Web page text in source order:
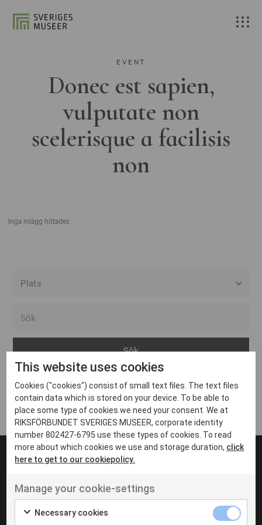
EVENT
Donec est sapien,
vulputate non
scelerisque a facilisis
non
Inga inlägg hittades
Arvika
Avesta
Bara
Boden
Borås
Eksjö
Eskilstuna
Inga inlägg hittades
UT VENENATIS NON
Ut venenatis non velit
This website uses cookies
Cookies ("cookies") consist of small text files. The text files
contain data which is stored on your device. To be able to
place some type of cookies we need your consent. We at
RIKSFÖRBUNDET SVERIGES MUSEER, corporate identity
number 802427-6795 use these types of cookies. To read
more about which cookies we use and storage duration, click
here to get to our cookiepolicy.
Manage your cookie-settings
Necessary cookies